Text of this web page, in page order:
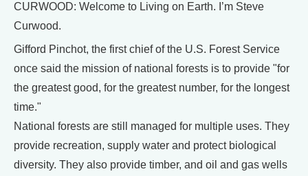
CURWOOD: Welcome to Living on Earth. I’m Steve
Curwood.
Gifford Pinchot, the first chief of the U.S. Forest Service
once said the mission of national forests is to provide "for
the greatest good, for the greatest number, for the longest
time."
National forests are still managed for multiple uses. They
provide recreation, supply water and protect biological
diversity. They also provide timber, and oil and gas wells